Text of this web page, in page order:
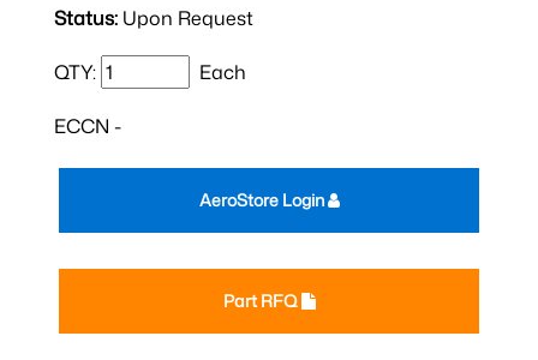
Status: Upon Request
QTY: Each
ECCN -
Part RFQ
AeroStore Login